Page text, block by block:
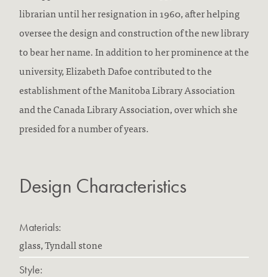
librarian until her resignation in 1960, after helping
oversee the design and construction of the new library
to bear her name. In addition to her prominence at the
university, Elizabeth Dafoe contributed to the
establishment of the Manitoba Library Association
and the Canada Library Association, over which she
presided for a number of years.
Design Characteristics
Materials:
glass, Tyndall stone
Style: